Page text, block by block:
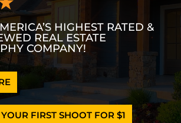
HIGHEST RATED &
REAL ESTATE
COMPANY!
FIRST SHOOT FOR $1